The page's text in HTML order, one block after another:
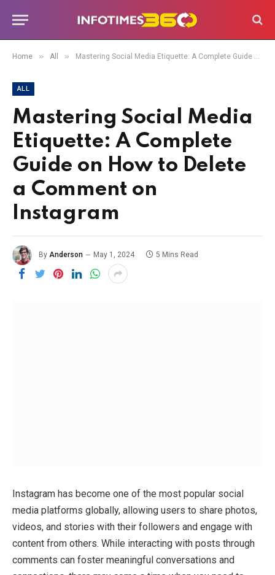
Home » All » Mastering Social Media Etiquette: A Complete Guide on How to Delete a Comment on Instagram
ALL
Mastering Social Media
Etiquette: A Complete
Guide on How to Delete
a Comment on
Instagram
By Anderson May 1, 2024 5 Mins Read
Instagram has become one of the most popular social
media platforms globally, allowing users to share photos,
videos, and stories with their followers and engage with
content from others. While interacting with posts through
comments can foster meaningful conversations and